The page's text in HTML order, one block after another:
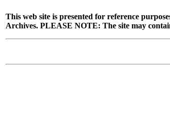
This web site is presented for reference
Archives. PLEASE NOTE: The site may